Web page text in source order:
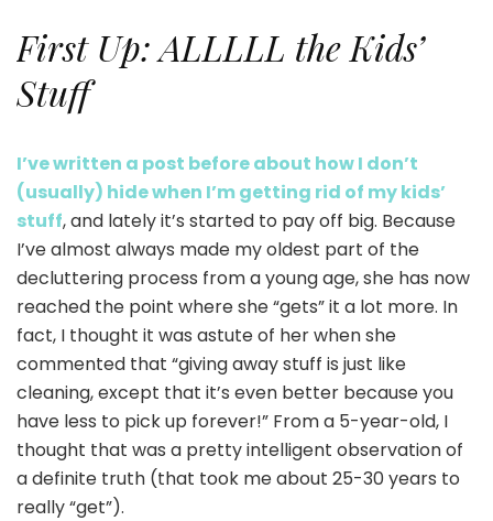
First Up: ALLLLL the Kids’
Stuff
I’ve written a post before about how I don’t
(usually) hide when I’m getting rid of my kids’
stuff, and lately it’s started to pay off big. Because
I’ve almost always made my oldest part of the
decluttering process from a young age, she has now
reached the point where she “gets” it a lot more. In
fact, I thought it was astute of her when she
commented that “giving away stuff is just like
cleaning, except that it’s even better because you
have less to pick up forever!” From a 5-year-old, I
thought that was a pretty intelligent observation of
a definite truth (that took me about 25-30 years to
really “get”).